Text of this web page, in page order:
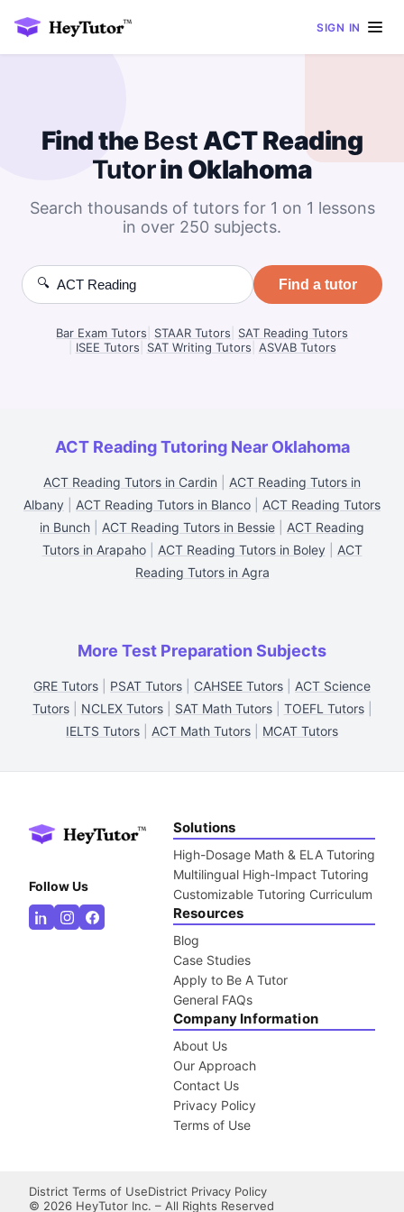
SIGN IN
Find theBestACT Reading
Tutorin Oklahoma
Search thousands of tutors for 1 on 1 lessons
in over 250 subjects.
🔍 Find a tutor
Bar Exam Tutors STAAR Tutors
SAT Reading Tutors
ISEE Tutors SAT Writing Tutors ASVAB Tutors
ACT Reading Tutoring Near Oklahoma
ACT Reading Tutors in Cardin
ACT Reading Tutors in
Albany
ACT Reading Tutors in Blanco
ACT Reading Tutors
in Bunch
ACT Reading Tutors in Bessie
ACT Reading
Tutors in Arapaho| ACT Reading Tutors in Boley| ACT
Reading Tutors in Agra
More Test Preparation Subjects
GRE Tutors PSAT Tutors CAHSEE Tutors
ACT Science
Tutors| NCLEX Tutors| SAT Math Tutors| TOEFL Tutors|
IELTS Tutors
ACT Math Tutors MCAT Tutors
Follow Us
Solutions
High-Dosage Math & ELA Tutoring
Multilingual High-Impact Tutoring
Customizable Tutoring Curriculum
Resources
Blog
Case Studies
Apply to Be A Tutor
General FAQs
Company Information
About Us
Our Approach
Contact Us
Privacy Policy
Terms of Use
District Terms of UseDistrict Privacy Policy
© 2026 HeyTutor Inc. – All Rights Reserved